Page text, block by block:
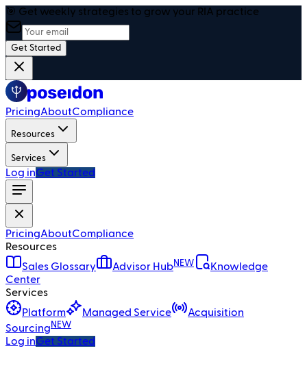
🎯 Get weekly strategies to grow your RIA practice
Get Started
PricingAboutCompliance
Resources
Services
Log inGet Started
PricingAboutCompliance
Resources
Sales Glossary
Advisor HubNEW
Knowledge
Center
Services
Platform
Managed Service
Acquisition
Sourcing NEW
Log inGet Started